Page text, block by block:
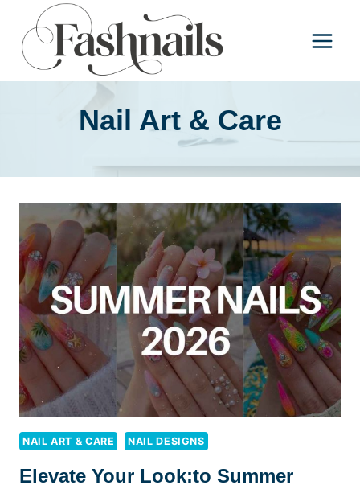
content
Nail Art & Care
NAIL ART & CARE NAIL DESIGNS
Elevate Your Look:to Summer